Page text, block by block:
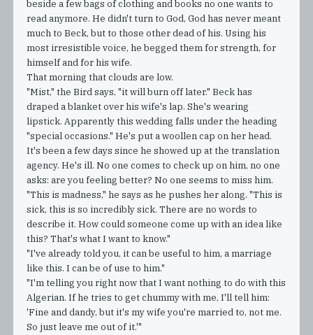
beside a few bags of clothing and books no one wants to
read anymore. He didn't turn to God, God has never meant
much to Beck, but to those other dead of his. Using his
most irresistible voice, he begged them for strength, for
himself and for his wife.
That morning that clouds are low.
"Mist," the Bird says, "it will burn off later." Beck has
draped a blanket over his wife's lap. She's wearing
lipstick. Apparently this wedding falls under the heading
"special occasions." He's put a woollen cap on her head.
It's been a few days since he showed up at the translation
agency. He's ill. No one comes to check up on him, no one
asks: are you feeling better? No one seems to miss him.
"This is madness," he says as he pushes her along. "This is
sick, this is so incredibly sick. There are no words to
describe it. How could someone come up with an idea like
this? That's what I want to know."
"I've already told you, it can be useful to him, a marriage
like this. I can be of use to him."
"I'm telling you right now that I want nothing to do with this
Algerian. If he tries to get chummy with me, I'll tell him:
'Fine and dandy, but it's my wife you're married to, not me.
So just leave me out of it.'"